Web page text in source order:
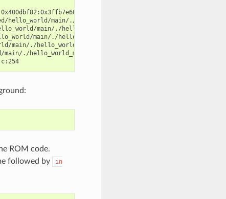
0x400d071d:0x3ffb7e90
hello_world/main/./hello_world_main.c:57
main/./hello_world_main.c:52
main/./hello_world_main.c:47
main/./hello_world_main.c:42
./hello_world_main.c:33
0x400d071d: main_task at /home/gus/esp/32/idf/components/esp32s3/./cpu_start.c:254
ROM code.
followed by
in